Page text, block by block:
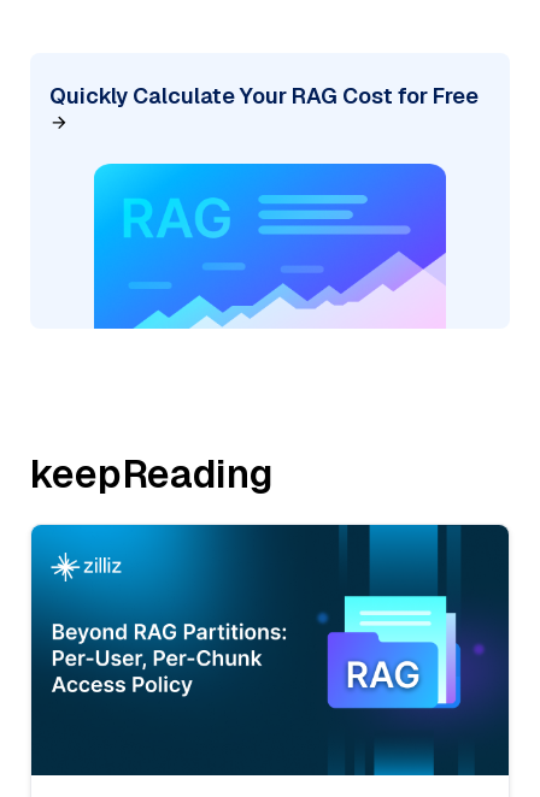
Quickly Calculate Your RAG Cost for Free
keepReading